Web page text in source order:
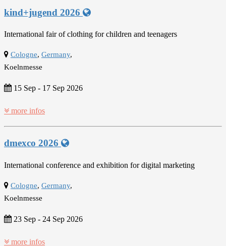
kind+jugend 2026
International fair of clothing for children and teenagers
Cologne, Germany,
Koelnmesse
15 Sep - 17 Sep 2026
more infos
dmexco 2026
International conference and exhibition for digital marketing
Cologne, Germany,
Koelnmesse
23 Sep - 24 Sep 2026
more infos